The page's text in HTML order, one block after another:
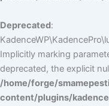
Deprecated:
Implicitly marking
deprecated, the explicit
/home/forge/
content/plugins/